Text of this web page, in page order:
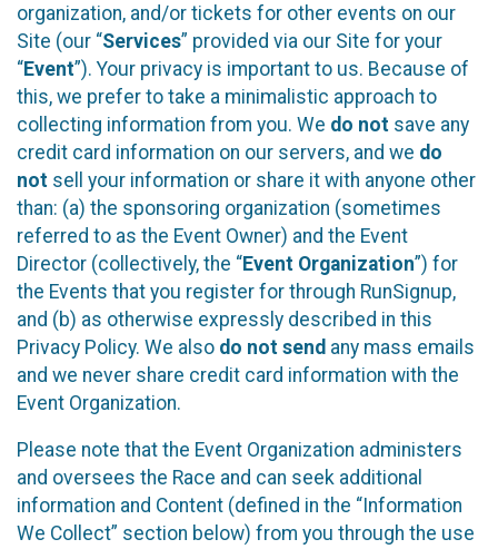
organization, and/or tickets for other events on our
Site (our “Services” provided via our Site for your
“Event”). Your privacy is important to us. Because of
this, we prefer to take a minimalistic approach to
collecting information from you. We do not save any
credit card information on our servers, and we do
not sell your information or share it with anyone other
than: (a) the sponsoring organization (sometimes
referred to as the Event Owner) and the Event
Director (collectively, the “Event Organization”) for
the Events that you register for through RunSignup,
and (b) as otherwise expressly described in this
Privacy Policy. We also do not send any mass emails
and we never share credit card information with the
Event Organization.
Please note that the Event Organization administers
and oversees the Race and can seek additional
information and Content (defined in the “Information
We Collect” section below) from you through the use